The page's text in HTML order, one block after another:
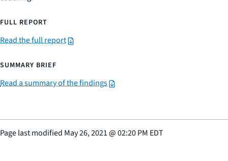
FULL REPORT
Read the full report
SUMMARY BRIEF
Read a summary of the findings
Page last modified May 26, 2021@02:20 PM EDT